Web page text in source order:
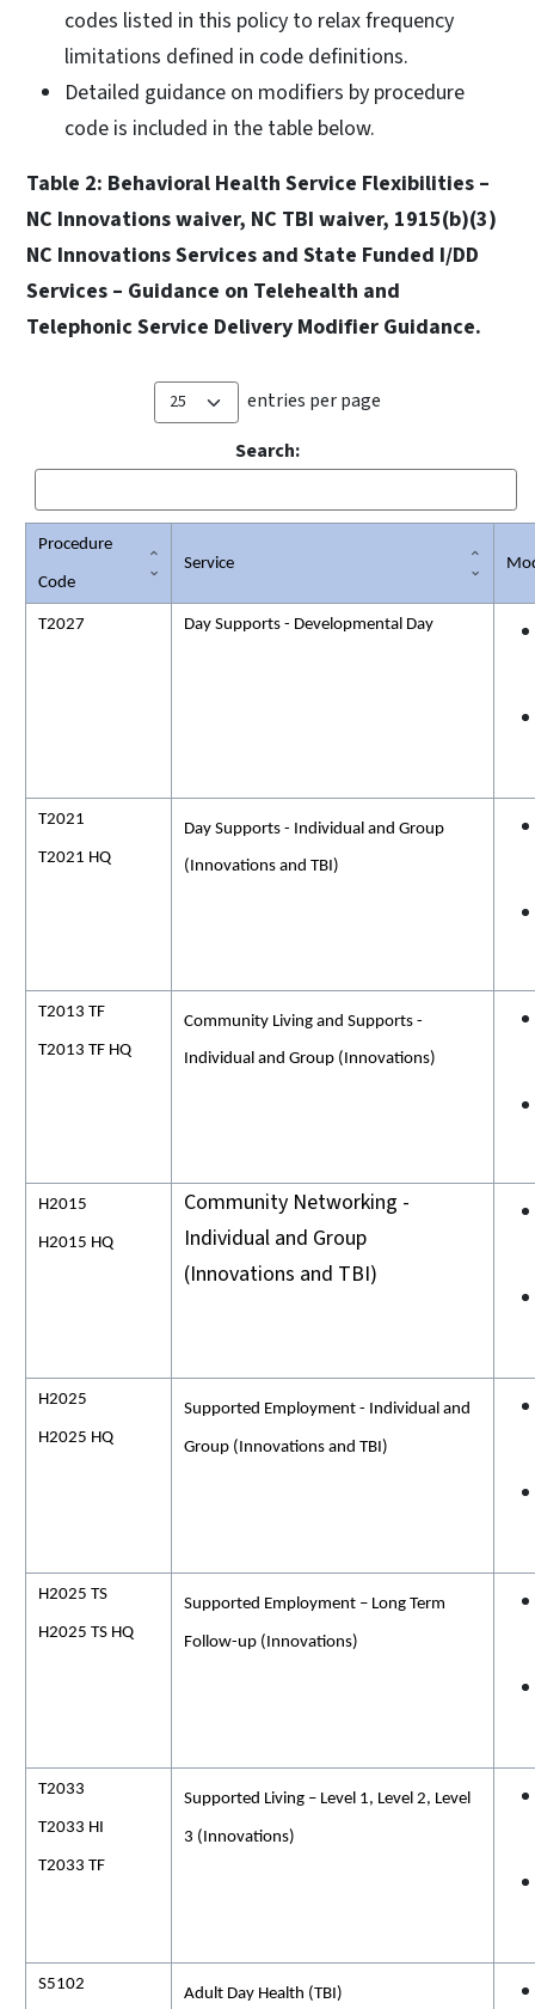
codes listed in this policy to relax frequency
limitations defined in code definitions.
Detailed guidance on modifiers by procedure
code is included in the table below.
Table 2: Behavioral Health Service Flexibilities –
NC Innovations waiver, NC TBI waiver, 1915(b)(3)
NC Innovations Services and State Funded I/DD
Services – Guidance on Telehealth and
Telephonic Service Delivery Modifier Guidance.
entries per page
Search:
Procedure
Code
Service
T2027 Day Supports - Developmental Day
T2021
T2021 HQ
Day Supports - Individual and Group
(Innovations and TBI)
T2013 TF
T2013 TF HQ
Community Living and Supports -
Individual and Group (Innovations)
H2015
H2015 HQ
Community Networking -
Individual and Group
(Innovations and TBI)
H2025
H2025 HQ
Supported Employment - Individual and
Group (Innovations and TBI)
H2025 TS
H2025 TS HQ
Supported Employment – Long Term
Follow-up (Innovations)
T2033
T2033 HI
T2033 TF
Supported Living – Level 1, Level 2, Level
3 (Innovations)
S5102
Adult Day Health (TBI)